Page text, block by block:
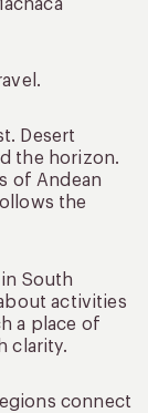
Desert
the horizon.
of Andean
the
South
activities
a place of
clarity.
connect